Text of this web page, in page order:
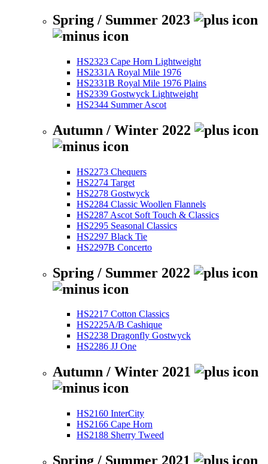
Spring / Summer 2023
HS2323 Cape Horn Lightweight
HS2331A Royal Mile 1976
HS2331B Royal Mile 1976 Plains
HS2339 Gostwyck Lightweight
HS2344 Summer Ascot
Autumn / Winter 2022
HS2273 Chequers
HS2274 Target
HS2278 Gostwyck
HS2284 Classic Woollen Flannels
HS2287 Ascot Soft Touch & Classics
HS2295 Seasonal Classics
HS2297 Black Tie
HS2297B Concerto
Spring / Summer 2022
HS2217 Cotton Classics
HS2225A/B Cashique
HS2238 Dragonfly Gostwyck
HS2286 JJ One
Autumn / Winter 2021
HS2160 InterCity
HS2166 Cape Horn
HS2188 Sherry Tweed
Spring / Summer 2021